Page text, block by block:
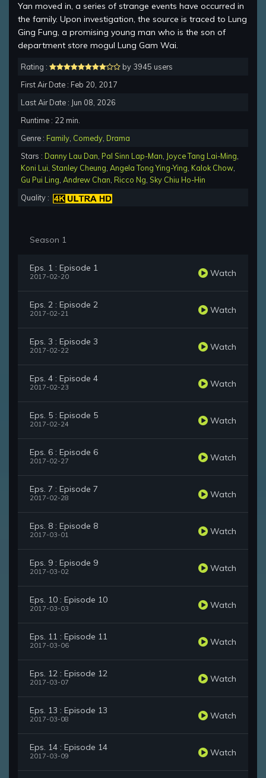
Yan moved in, a series of strange events have occurred in
the family. Upon investigation, the source is traced to Lung
Ging Fung, a promising young man who is the son of
department store mogul Lung Gam Wai.
Rating :
by 3945 users
First Air Date : Feb 20, 2017
Last Air Date : Jun 08, 2026
Runtime : 22 min.
Genre : Family Comedy Drama
Stars : Danny Lau Dan Pal Sinn Lap-Man Joyce Tang Lai-Ming
Koni Lui Stanley Cheung Angela Tong Ying-Ying Kalok Chow
Gu Pui Ling Andrew Chan Ricco Ng Sky Chiu Ho-Hin
Quality :
Season 1
Eps. 1 : Episode 1
2017-02-20 Watch
Eps. 2 : Episode 2
2017-02-21 Watch
Eps. 3 : Episode 3
2017-02-22 Watch
Eps. 4 : Episode 4
2017-02-23 Watch
Eps. 5 : Episode 5
2017-02-24 Watch
Eps. 6 : Episode 6
2017-02-27 Watch
Eps. 7 : Episode 7
2017-02-28 Watch
Eps. 8 : Episode 8
2017-03-01 Watch
Eps. 9 : Episode 9
2017-03-02 Watch
Eps. 10 : Episode 10
2017-03-03 Watch
Eps. 11 : Episode 11
2017-03-06 Watch
Eps. 12 : Episode 12
2017-03-07 Watch
Eps. 13 : Episode 13
2017-03-08 Watch
Eps. 14 : Episode 14
2017-03-09 Watch